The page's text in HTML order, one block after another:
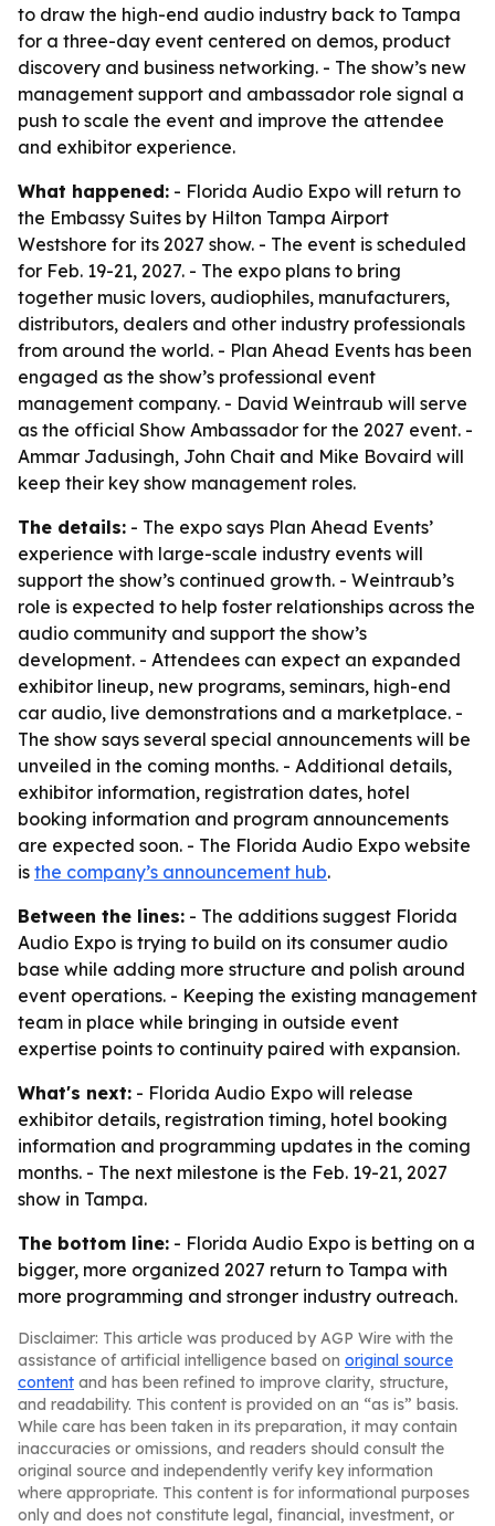
to draw the high-end audio industry back to Tampa
for a three-day event centered on demos, product
discovery and business networking. - The show’s new
management support and ambassador role signal a
push to scale the event and improve the attendee
and exhibitor experience.
What happened: - Florida Audio Expo will return to
the Embassy Suites by Hilton Tampa Airport
Westshore for its 2027 show. - The event is scheduled
for Feb. 19-21, 2027. - The expo plans to bring
together music lovers, audiophiles, manufacturers,
distributors, dealers and other industry professionals
from around the world. - Plan Ahead Events has been
engaged as the show’s professional event
management company. - David Weintraub will serve
as the official Show Ambassador for the 2027 event. -
Ammar Jadusingh, John Chait and Mike Bovaird will
keep their key show management roles.
The details: - The expo says Plan Ahead Events’
experience with large-scale industry events will
support the show’s continued growth. - Weintraub’s
role is expected to help foster relationships across the
audio community and support the show’s
development. - Attendees can expect an expanded
exhibitor lineup, new programs, seminars, high-end
car audio, live demonstrations and a marketplace. -
The show says several special announcements will be
unveiled in the coming months. - Additional details,
exhibitor information, registration dates, hotel
booking information and program announcements
are expected soon. - The Florida Audio Expo website
is the company’s announcement hub.
Between the lines: - The additions suggest Florida
Audio Expo is trying to build on its consumer audio
base while adding more structure and polish around
event operations. - Keeping the existing management
team in place while bringing in outside event
expertise points to continuity paired with expansion.
What's next: - Florida Audio Expo will release
exhibitor details, registration timing, hotel booking
information and programming updates in the coming
months. - The next milestone is the Feb. 19-21, 2027
show in Tampa.
The bottom line: - Florida Audio Expo is betting on a
bigger, more organized 2027 return to Tampa with
more programming and stronger industry outreach.
Disclaimer: This article was produced by AGP Wire with the
assistance of artificial intelligence based on original source
content and has been refined to improve clarity, structure,
and readability. This content is provided on an “as is” basis.
While care has been taken in its preparation, it may contain
inaccuracies or omissions, and readers should consult the
original source and independently verify key information
where appropriate. This content is for informational purposes
only and does not constitute legal, financial, investment, or